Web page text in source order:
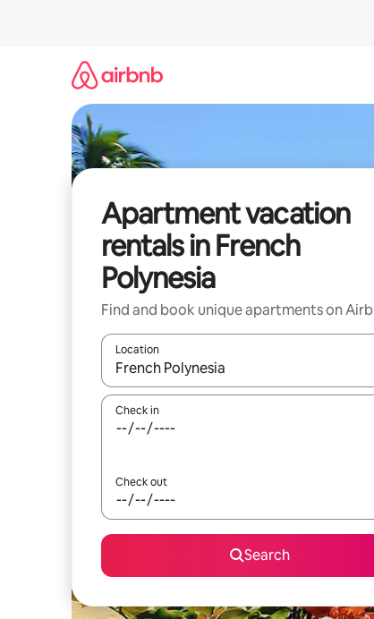
Apartment vacation
rentals in French
Polynesia
Find and book unique apartments on
Location
When results are available, navigate with
Check in
Check out
Search